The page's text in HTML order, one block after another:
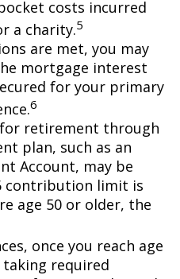
costs incurred
a charity.5
are met, you may
mortgage interest
for your primary
6
retirement through
plan, such as an
Account, may be
contribution limit is
age 50 or older, the
once you reach age
required